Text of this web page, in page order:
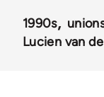
1990s
Lucien van